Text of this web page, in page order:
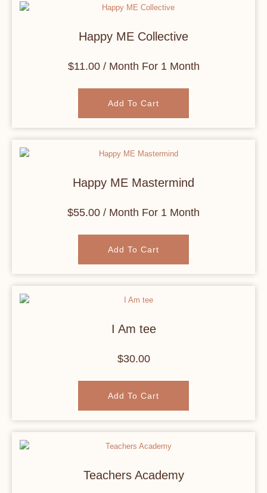
Happy ME Collective
$11.00/ Month For 1 Month
Add To Cart
Happy ME Mastermind
$55.00 / Month For 1 Month
Add To Cart
I Am tee
$30.00
Add To Cart
Teachers Academy